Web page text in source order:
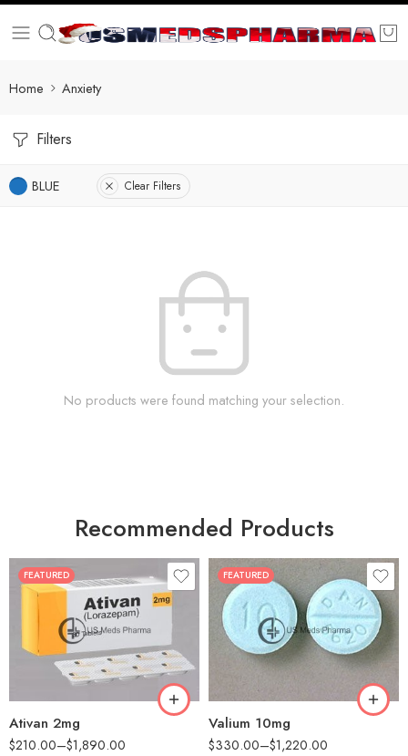
Home Anxiety
Filters
BLUE Clear Filters
No products were found matching your selection.
Recommended Products
FEATURED
Ativan 2mg
$210.00–$1,890.00
30
90
180
FEATURED
Valium 10mg
$330.00–$1,220.00
30
60
90
180
360